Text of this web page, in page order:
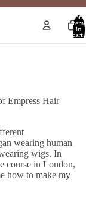
Total
items
in
cart:
Empress Hair
wearing human
wigs. In
course in London,
how to make my